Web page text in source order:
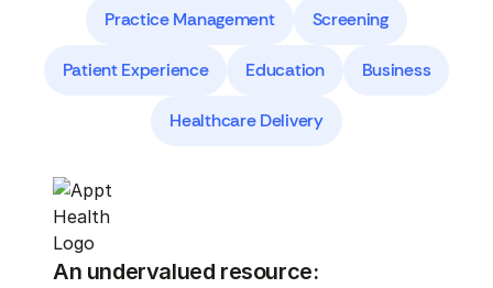
Practice Management Screening
Patient Experience Education Business
Healthcare Delivery
An undervalued resource: